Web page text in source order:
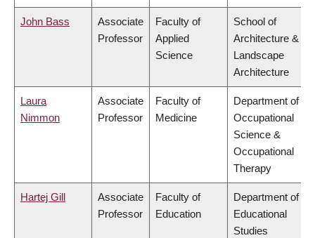
John Bass
Associate
Professor
Faculty of
Applied
Science
School of
Architecture &
Landscape
Architecture
Laura
Nimmon
Associate
Professor
Faculty of
Medicine
Department of
Occupational
Science &
Occupational
Therapy
Hartej Gill
Associate
Professor
Faculty of
Education
Department of
Educational
Studies